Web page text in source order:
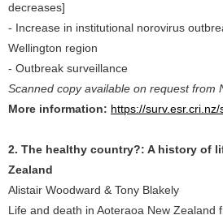
decreases]
- Increase in institutional norovirus
Wellington region
- Outbreak surveillance
Scanned copy available on request from
More information: https://
2. The healthy country?: A history of
Zealand
Alistair Woodward & Tony Blakely
Life and death in Aoteraoa New Zealand